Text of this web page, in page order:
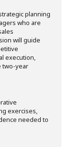
planning
who are
will guide
execution,
two-year
exercises,
needed to